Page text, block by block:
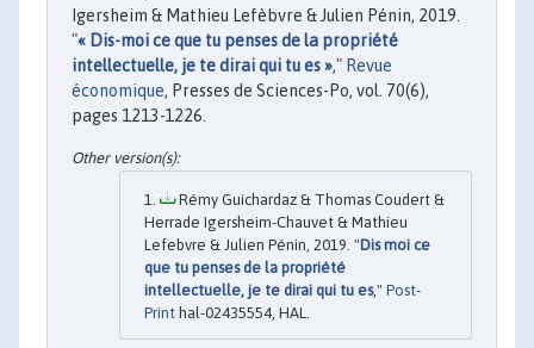
Igersheim & Mathieu Lefèbvre & Julien Pénin, 2019.
"« Dis-moi ce que tu penses de la propriété
intellectuelle, je te dirai qui tu es »," Revue
économique, Presses de Sciences-Po, vol. 70(6),
pages 1213-1226.
Rémy Guichardaz & Thomas Coudert &
Herrade Igersheim-Chauvet & Mathieu
Lefebvre & Julien Pénin, 2019. "Dis moi ce
que tu penses de la propriété
intellectuelle, je te dirai qui tu es," Post-
Print hal-02435554, HAL.